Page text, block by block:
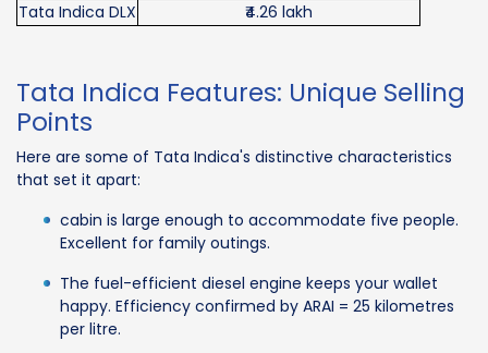
Tata Indica DLX
₹4.26 lakh
Tata Indica Features: Unique Selling
Points
Here are some of Tata Indica's distinctive characteristics
that set it apart:
cabin is large enough to accommodate five people.
Excellent for family outings.
The fuel-efficient diesel engine keeps your wallet
happy. Efficiency confirmed by ARAI = 25 kilometres
per litre.